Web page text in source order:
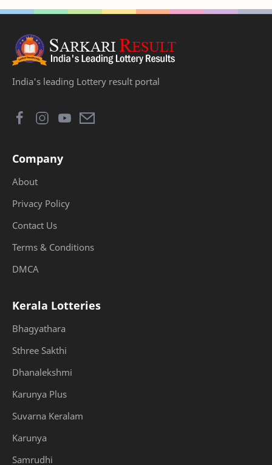
India's leading Lottery result portal
Company
About
Privacy Policy
Contact Us
Terms & Conditions
DMCA
Kerala Lotteries
Bhagyathara
Sthree Sakthi
Dhanalekshmi
Karunya Plus
Suvarna Keralam
Karunya
Samrudhi